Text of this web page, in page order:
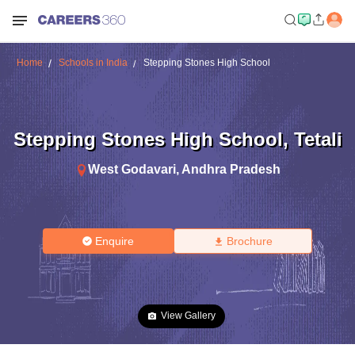
Home Schools in India Stepping Stones High School
Stepping Stones High School, Tetali
West Godavari, Andhra Pradesh
Enquire Brochure
View Gallery